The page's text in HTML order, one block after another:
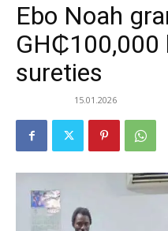
Ebo Noah
sureties
15.01.2026